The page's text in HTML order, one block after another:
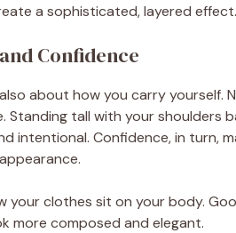
a sophisticated, layered effect.
Confidence
about how you carry yourself.
tall with your shoulders
intentional. Confidence, in turn,
your clothes sit on your body.
more composed and elegant.